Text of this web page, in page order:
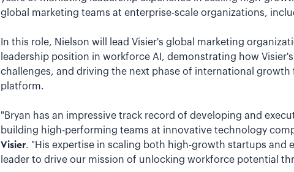
global marketing teams at enterprise-scale organizations,
In this role, Nielson will lead Visier's global marketing
leadership position in workforce AI, demonstrating how
challenges, and driving the next phase of international
platform.
"Bryan has an impressive track record of developing and
building high-performing teams at innovative technology
Visier. "His expertise in scaling both high-growth startups and
leader to drive our mission of unlocking workforce potential